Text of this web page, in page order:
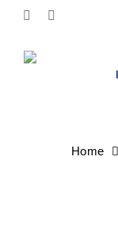
content
Home